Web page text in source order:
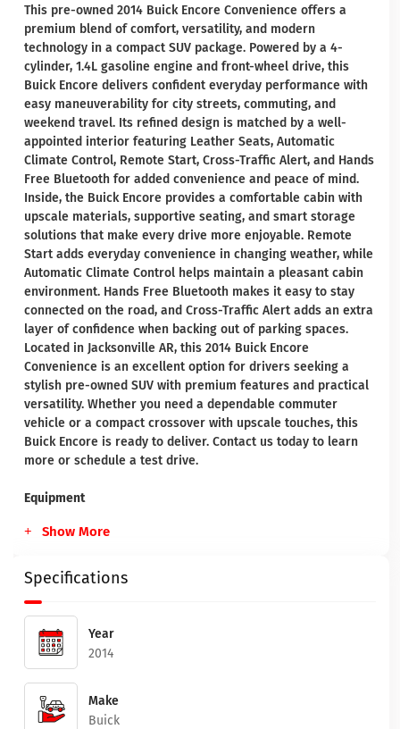
This pre-owned 2014 Buick Encore Convenience offers a
premium blend of comfort, versatility, and modern
technology in a compact SUV package. Powered by a 4-
cylinder, 1.4L gasoline engine and front-wheel drive, this
Buick Encore delivers confident everyday performance with
easy maneuverability for city streets, commuting, and
weekend travel. Its refined design is matched by a well-
appointed interior featuring Leather Seats, Automatic
Climate Control, Remote Start, Cross-Traffic Alert, and Hands
Free Bluetooth for added convenience and peace of mind.
Inside, the Buick Encore provides a comfortable cabin with
upscale materials, supportive seating, and smart storage
solutions that make every drive more enjoyable. Remote
Start adds everyday convenience in changing weather, while
Automatic Climate Control helps maintain a pleasant cabin
environment. Hands Free Bluetooth makes it easy to stay
connected on the road, and Cross-Traffic Alert adds an extra
layer of confidence when backing out of parking spaces.
Located in Jacksonville AR, this 2014 Buick Encore
Convenience is an excellent option for drivers seeking a
stylish pre-owned SUV with premium features and practical
versatility. Whether you need a dependable commuter
vehicle or a compact crossover with upscale touches, this
Buick Encore is ready to deliver. Contact us today to learn
more or schedule a test drive.
Equipment
Show More
Specifications
Year
2014
Make
Buick